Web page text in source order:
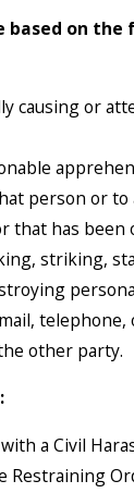
based on
causing or
person or to
that has been
striking,
telephone,
other party.
a Civil
Restraining